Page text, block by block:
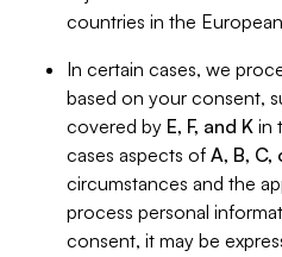
countries in the
In certain cases, we
based on your consent,
covered by E, F, and K in
cases aspects of A, B, C,
circumstances and the
process personal
consent, it may be